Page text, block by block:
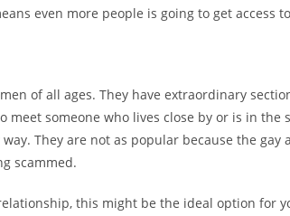
even more people is going to get access
of all ages. They have extraordinary
someone who lives close by or is in
They are not as popular because the
scammed.
this might be the ideal option for